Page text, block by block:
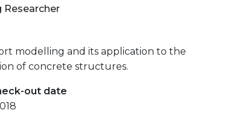
Researcher
modelling and its application to the
of concrete structures.
out date